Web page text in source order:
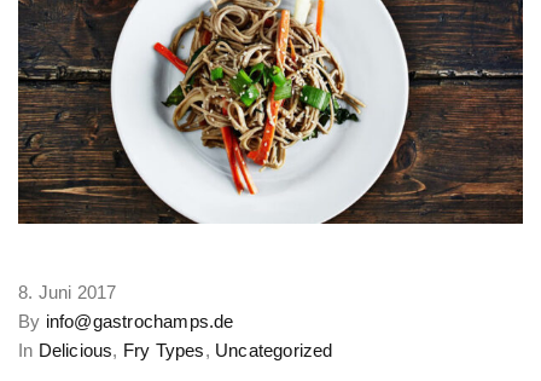
8. Juni 2017
By info@gastrochamps.de
In Delicious, Fry Types, Uncategorized